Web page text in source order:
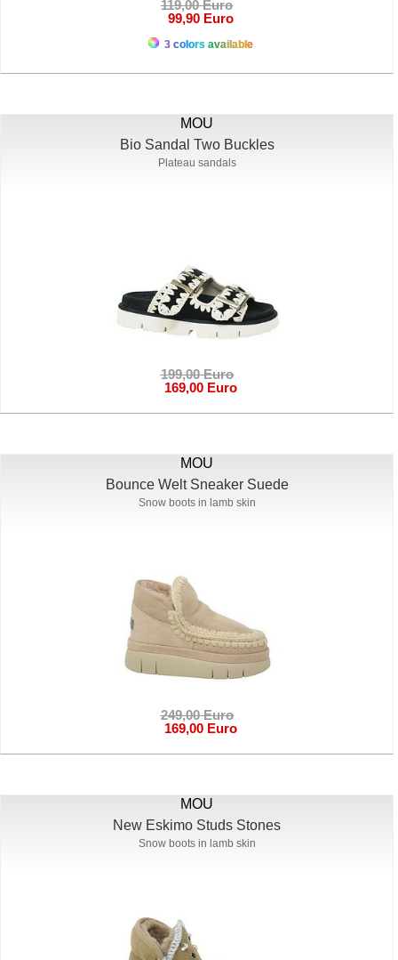
119,00 Euro
99,90 Euro
3 colors available
MOU
Bio Sandal Two Buckles
Plateau sandals
199,00 Euro
169,00 Euro
MOU
Bounce Welt Sneaker Suede
Snow boots in lamb skin
249,00 Euro
169,00 Euro
MOU
New Eskimo Studs Stones
Snow boots in lamb skin